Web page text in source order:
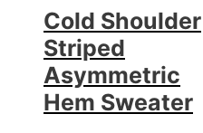
Cold Shoulder
Striped
Asymmetric
Hem Sweater